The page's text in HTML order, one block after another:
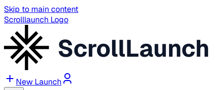
Skip to main content
Scrolllaunch Logo
ScrollLaunch
New Launch